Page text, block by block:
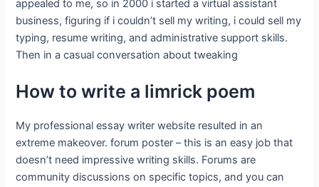
appealed to me, so in 2000 i started a virtual assistant
business, figuring if i couldn’t sell my writing, i could sell my
typing, resume writing, and administrative support skills.
Then in a casual conversation about tweaking
How to write a limrick poem
My professional essay writer website resulted in an
extreme makeover. forum poster – this is an easy job that
doesn’t need impressive writing skills. Forums are
community discussions on specific topics, and you can